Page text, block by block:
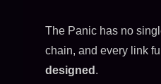
The Panic has no
chain, and every link
designed .